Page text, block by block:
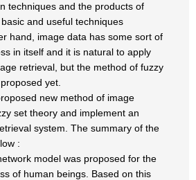
techniques and the products of
and useful techniques
hand, image data has some sort of
in itself and it is natural to apply
retrieval, but the method of fuzzy
yet.
new method of image
set theory and implement an
system. The summary of the
:
model was proposed for the
of human beings. Based on this